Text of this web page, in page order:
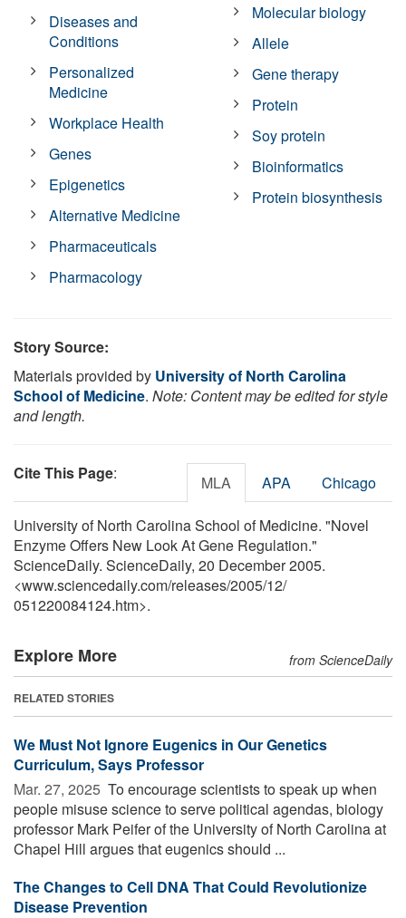
Diseases and
Conditions
Personalized
Medicine
Workplace Health
Genes
Epigenetics
Alternative Medicine
Pharmaceuticals
Pharmacology
Molecular biology
Allele
Gene therapy
Protein
Soy protein
Bioinformatics
Protein biosynthesis
Story Source:
Materials provided by University of North Carolina
School of Medicine. Note: Content may be edited for style
and length.
Cite This Page: MLA APA Chicago
University of North Carolina School of Medicine. "Novel
Enzyme Offers New Look At Gene Regulation."
ScienceDaily. ScienceDaily, 20 December 2005.
<www.sciencedaily.com/releases/2005/12/
051220084124.htm>.
Explore More from ScienceDaily
RELATED STORIES
We Must Not Ignore Eugenics in Our Genetics
Curriculum, Says Professor
Mar. 27, 2025  To encourage scientists to speak up when
people misuse science to serve political agendas, biology
professor Mark Peifer of the University of North Carolina at
Chapel Hill argues that eugenics should ...
The Changes to Cell DNA That Could Revolutionize
Disease Prevention